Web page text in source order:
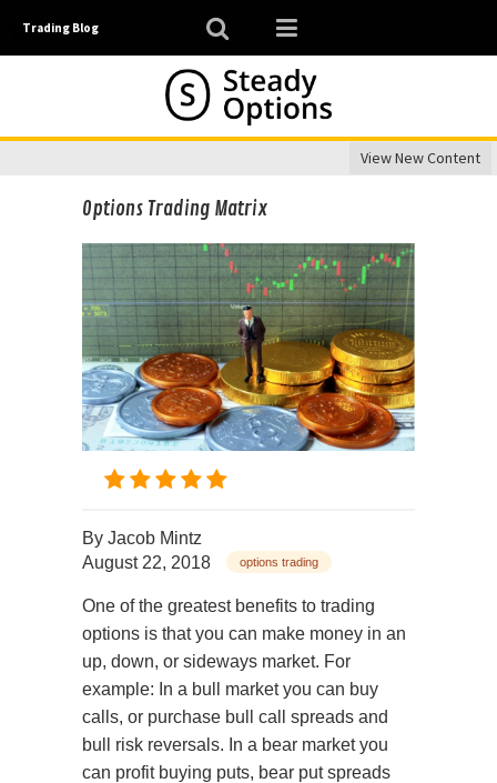
Trading Blog
View New Content
Options Trading Matrix
By Jacob Mintz
August 22, 2018
options trading
One of the greatest benefits to trading
options is that you can make money in an
up, down, or sideways market. For
example: In a bull market you can buy
calls, or purchase bull call spreads and
bull risk reversals. In a bear market you
can profit buying puts, bear put spreads